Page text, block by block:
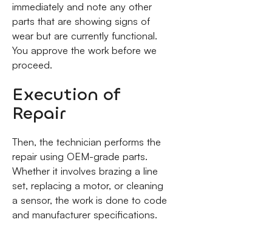
immediately and note any other
parts that are showing signs of
wear but are currently functional.
You approve the work before we
proceed.
Execution of
Repair
Then, the technician performs the
repair using OEM-grade parts.
Whether it involves brazing a line
set, replacing a motor, or cleaning
a sensor, the work is done to code
and manufacturer specifications.